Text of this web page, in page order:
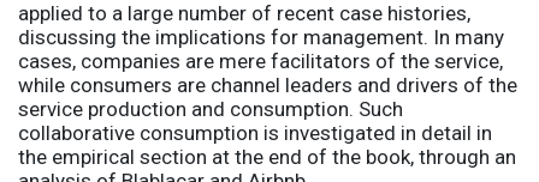
applied to a large number of recent case histories,
discussing the implications for management. In many
cases, companies are mere facilitators of the service,
while consumers are channel leaders and drivers of the
service production and consumption. Such
collaborative consumption is investigated in detail in
the empirical section at the end of the book, through an